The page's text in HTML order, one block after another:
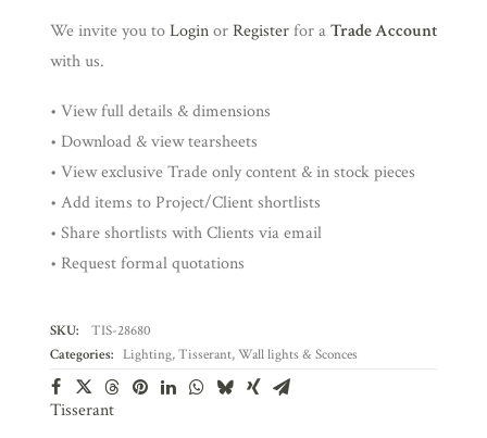
We invite you toLoginorRegisterfor aTrade Account
with us.
• View full details & dimensions
• Download & view tearsheets
• View exclusive Trade only content & in stock pieces
• Add items to Project/Client shortlists
• Share shortlists with Clients via email
• Request formal quotations
SKU:
TIS-28680
Categories: Lighting,Tisserant,Wall lights & Sconces
Tisserant